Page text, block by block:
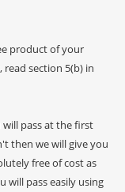
product of your
section 5(b) in
pass at the first
then we will give you
free of cost as
will pass easily using